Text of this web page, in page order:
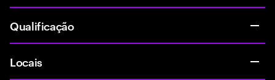
Qualificação
Locais